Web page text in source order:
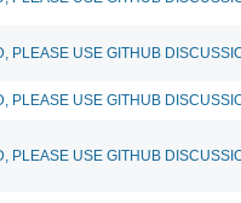
PLEASE USE GITHUB
PLEASE USE GITHUB
PLEASE USE GITHUB